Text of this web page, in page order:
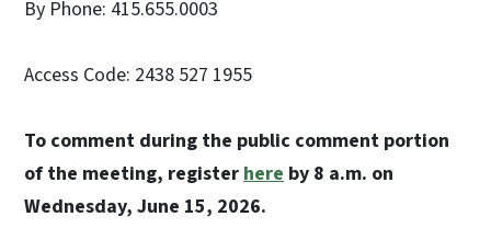
By Phone: 415.655.0003
Access Code: 2438 527 1955
To comment during the public comment portion
of the meeting, registerhere by 8 a.m. on
Wednesday, June 15, 2026.